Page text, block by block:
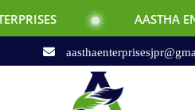
AASTHA ENTERPRISES